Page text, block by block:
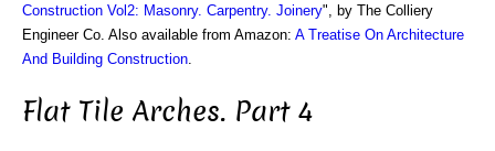
Construction Vol2: Masonry. Carpentry. Joinery", by The Colliery
Engineer Co. Also available from Amazon: A Treatise On Architecture
And Building Construction
Flat Tile Arches. Part 4